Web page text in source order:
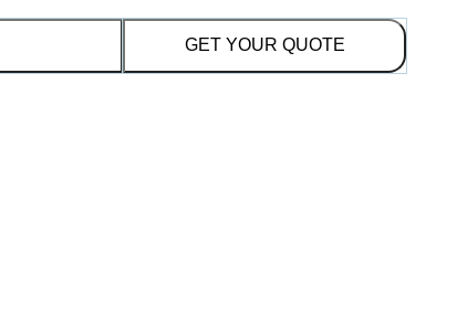
GET YOUR QUOTE